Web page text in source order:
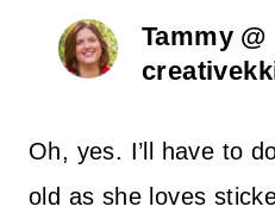
Tammy @
Oh, yes. I’ll have to
old as she loves